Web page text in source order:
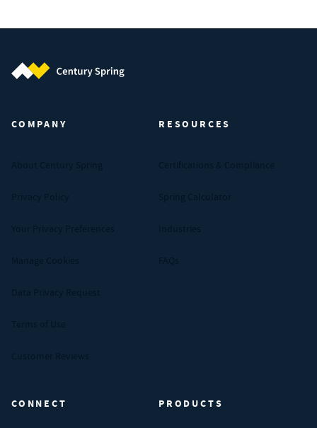
COMPANY RESOURCES
CONNECT PRODUCTS